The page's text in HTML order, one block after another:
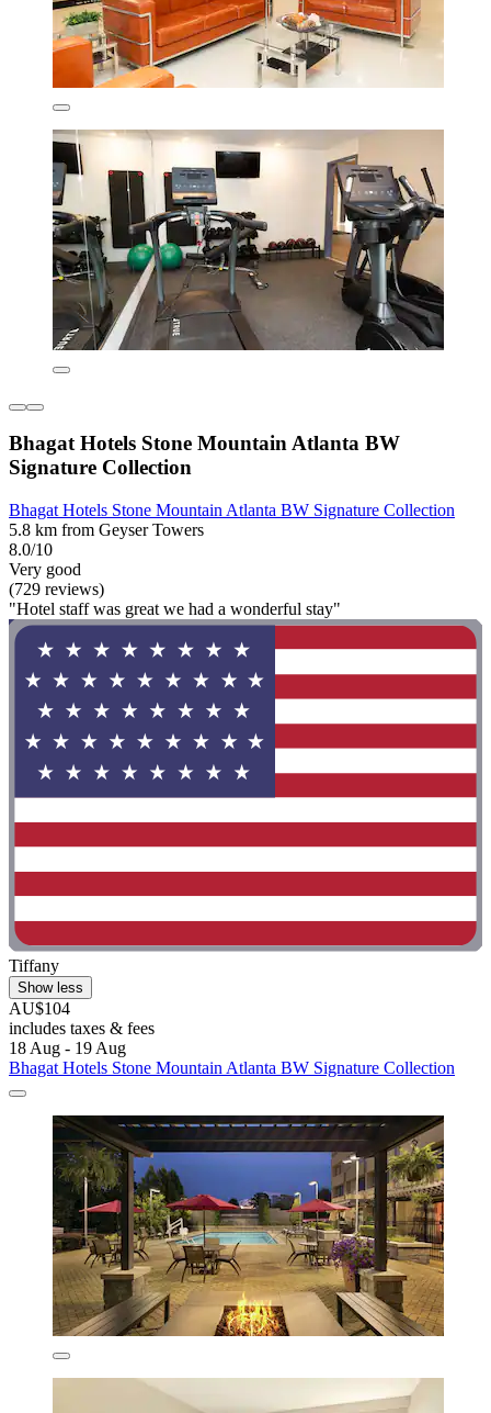
Bhagat Hotels Stone Mountain Atlanta BW
Signature Collection
Bhagat Hotels Stone Mountain Atlanta BW Signature Collection
5.8 km from Geyser Towers
8.0/10
Very good
(729 reviews)
"Hotel staff was great we had a wonderful stay"
Tiffany
Show less
AU$104
includes taxes & fees
18 Aug - 19 Aug
Bhagat Hotels Stone Mountain Atlanta BW Signature Collection